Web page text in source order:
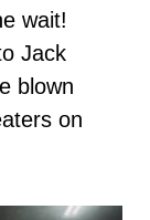
wait!
Jack
blown
on